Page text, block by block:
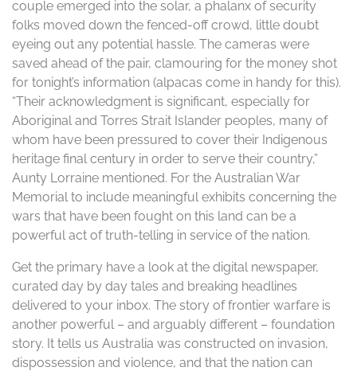
couple emerged into the solar, a phalanx of security
folks moved down the fenced-off crowd, little doubt
eyeing out any potential hassle. The cameras were
saved ahead of the pair, clamouring for the money shot
for tonight’s information (alpacas come in handy for this).
“Their acknowledgment is significant, especially for
Aboriginal and Torres Strait Islander peoples, many of
whom have been pressured to cover their Indigenous
heritage final century in order to serve their country,”
Aunty Lorraine mentioned. For the Australian War
Memorial to include meaningful exhibits concerning the
wars that have been fought on this land can be a
powerful act of truth-telling in service of the nation.
Get the primary have a look at the digital newspaper,
curated day by day tales and breaking headlines
delivered to your inbox. The story of frontier warfare is
another powerful – and arguably different – foundation
story. It tells us Australia was constructed on invasion,
dispossession and violence, and that the nation can